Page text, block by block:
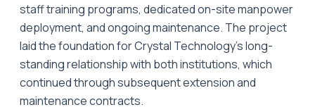
staff training programs, dedicated on-site manpower
deployment, and ongoing maintenance. The project
laid the foundation for Crystal Technology's long-
standing relationship with both institutions, which
continued through subsequent extension and
maintenance contracts.